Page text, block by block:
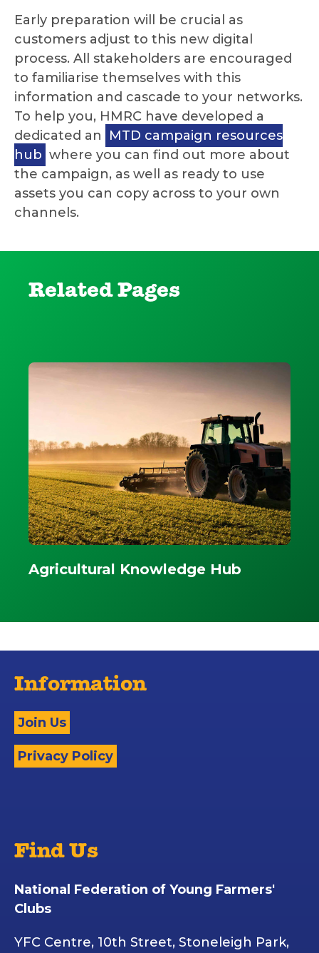
Early preparation will be crucial as
customers adjust to this new digital
process. All stakeholders are encouraged
to familiarise themselves with this
information and cascade to your networks.
To help you, HMRC have developed a
dedicated an
MTD campaign resources
hub where you can find out more about
the campaign, as well as ready to use
assets you can copy across to your own
channels.
Related Pages
Agricultural Knowledge Hub
Information
Join Us
Privacy Policy
Find Us
National Federation of Young Farmers'
Clubs
YFC Centre, 10th Street, Stoneleigh Park,